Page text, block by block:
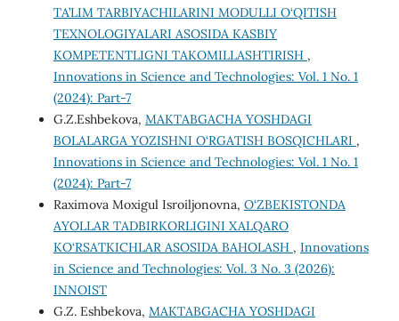
TA’LIM TARBIYACHILARINI MODULLI O‘QITISH
TEXNOLOGIYALARI ASOSIDA KASBIY
KOMPETENTLIGNI TAKOMILLASHTIRISH ,
Innovations in Science and Technologies: Vol. 1 No. 1
(2024): Part-7
G.Z.Eshbekova, MAKTABGACHA YOSHDAGI
BOLALARGA YOZISHNI O‘RGATISH BOSQICHLARI ,
Innovations in Science and Technologies: Vol. 1 No. 1
(2024): Part-7
Raximova Moxigul Isroiljonovna, O‘ZBEKISTONDA
AYOLLAR TADBIRKORLIGINI XALQARO
KO‘RSATKICHLAR ASOSIDA BAHOLASH , Innovations
in Science and Technologies: Vol. 3 No. 3 (2026):
INNOIST
G.Z. Eshbekova, MAKTABGACHA YOSHDAGI